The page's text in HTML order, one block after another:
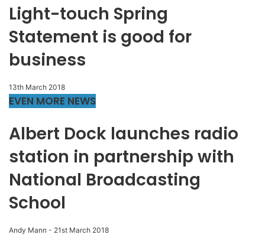
Light-touch Spring
Statement is good for
business
13th March 2018
EVEN MORE NEWS
Albert Dock launches radio
station in partnership with
National Broadcasting
School
Andy Mann - 21st March 2018